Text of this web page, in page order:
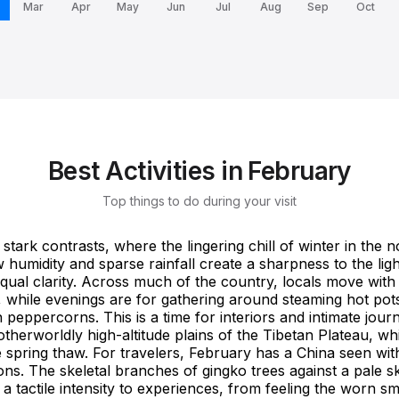
Mar Apr May Jun Jul Aug Sep Oct
Best Activities in February
Top things to do during your visit
contrasts, where the lingering chill of winter in the
humidity and sparse rainfall create a sharpness to the
clarity. Across much of the country, locals move
evenings are for gathering around steaming hot
This is a time for interiors and intimate
high-altitude plains of the Tibetan Plateau,
thaw. For travelers, February has a China seen
The skeletal branches of gingko trees against a pale
tactile intensity to experiences, from feeling the worn